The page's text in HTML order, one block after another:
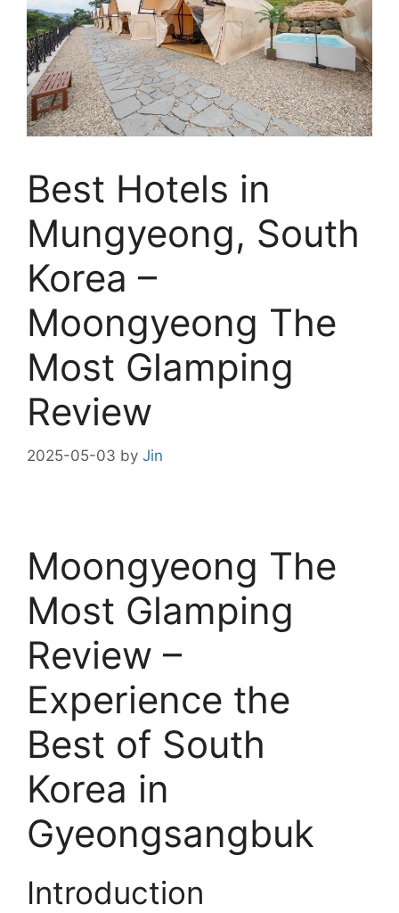
Best Hotels in
Mungyeong, South
Korea –
Moongyeong The
Most Glamping
Review
2025-05-03 by Jin
Moongyeong The
Most Glamping
Review –
Experience the
Best of South
Korea in
Gyeongsangbuk
Introduction